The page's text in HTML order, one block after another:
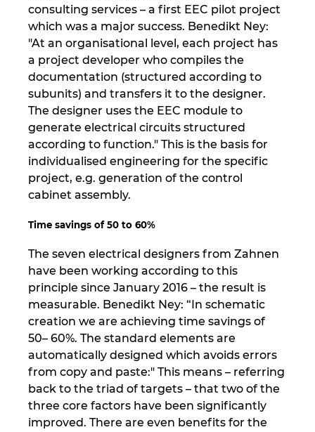
consulting services – a first EEC pilot project
which was a major success. Benedikt Ney:
"At an organisational level, each project has
a project developer who compiles the
documentation (structured according to
subunits) and transfers it to the designer.
The designer uses the EEC module to
generate electrical circuits structured
according to function." This is the basis for
individualised engineering for the specific
project, e.g. generation of the control
cabinet assembly.
Time savings of 50 to 60%
The seven electrical designers from Zahnen
have been working according to this
principle since January 2016 – the result is
measurable. Benedikt Ney: “In schematic
creation we are achieving time savings of
50– 60%. The standard elements are
automatically designed which avoids errors
from copy and paste:" This means – referring
back to the triad of targets – that two of the
three core factors have been significantly
improved. There are even benefits for the